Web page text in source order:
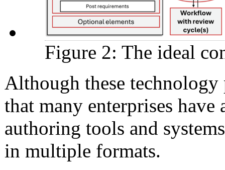
Figure 2: The ideal
Although these
that many enterprises have
authoring tools and
in multiple formats.